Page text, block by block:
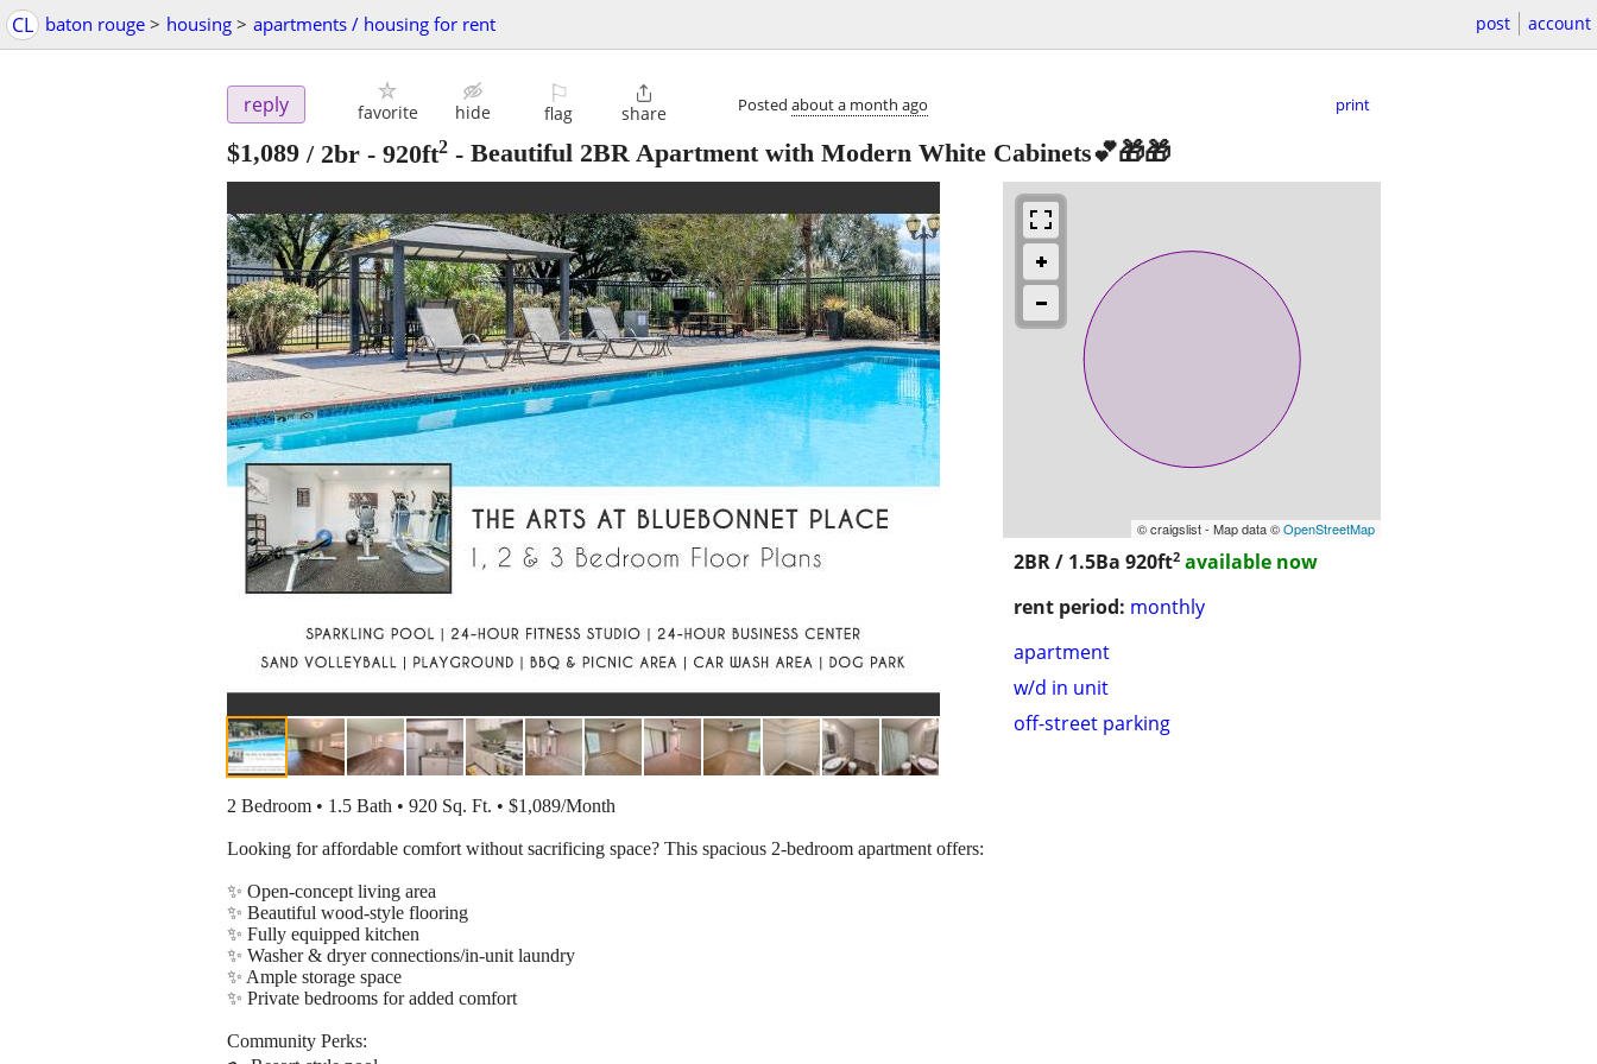
CL baton rouge > housing > apartments / housing for rent post account
reply favorite hide
⚐
flag

share Posted about a month ago print
$1,089 / 2br - 920ft2 - Beautiful 2BR Apartment with Modern White Cabinets💕🎁🎁
© craigslist - Map data ©OpenStreetMap
2BR / 1.5Ba 920ft2 available now
rent period: monthly
apartment
w/d in unit
off-street parking
2 Bedroom • 1.5 Bath • 920 Sq. Ft. • $1,089/Month
Looking for affordable comfort without sacrificing space? This spacious 2-bedroom apartment offers:
✨ Open-concept living area
✨ Beautiful wood-style flooring
✨ Fully equipped kitchen
✨ Washer & dryer connections/in-unit laundry
✨ Ample storage space
✨ Private bedrooms for added comfort
Community Perks: